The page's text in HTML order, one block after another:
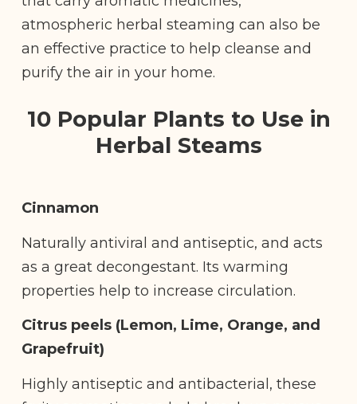
atmospheric herbal steaming can also be
an effective practice to help cleanse and
purify the air in your home.
10 Popular Plants to Use in
Herbal Steams
Cinnamon
Naturally antiviral and antiseptic, and acts
as a great decongestant. Its warming
properties help to increase circulation.
Citrus peels (Lemon, Lime, Orange, and
Grapefruit)
Highly antiseptic and antibacterial, these